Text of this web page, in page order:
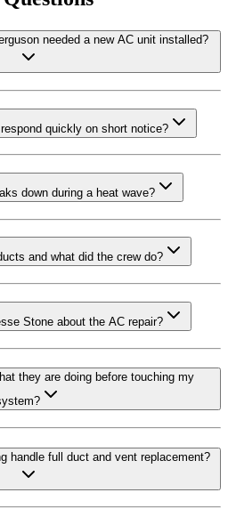
needed a new AC unit installed?
quickly on short notice?
down during a heat wave?
and what did the crew do?
Stone about the AC repair?
they are doing before touching my
handle full duct and vent replacement?